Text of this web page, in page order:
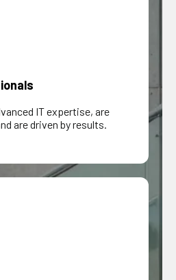
IT expertise, are
are driven by results.